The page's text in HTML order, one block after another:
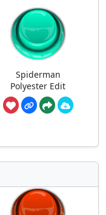
Spiderman
Polyester Edit